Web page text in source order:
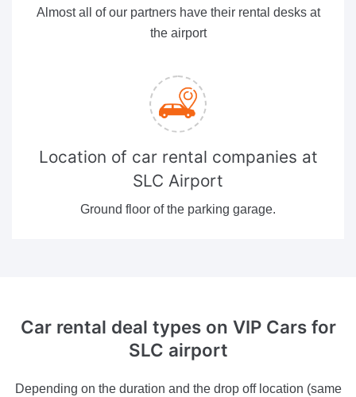
Almost all of our partners have their rental desks at
the airport
Location of car rental companies at
SLC Airport
Ground floor of the parking garage.
Car rental deal typeson VIP Cars for
SLC airport
Depending on the duration and the drop off location (same